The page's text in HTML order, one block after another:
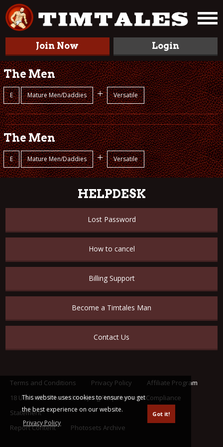
This website uses cookies to ensure you get
the best experience on our website.
Privacy Policy
Got it!
Join Now Login
The Men
E Mature Men/Daddies + Versatile
The Men
E Mature Men/Daddies + Versatile
HELPDESK
Lost Password
How to cancel
Billing Support
Become a Timtales Man
Contact Us
Terms and Conditions Privacy Policy
Affiliate Program
18 U.S.C. 2257 Record Keeping Requirements Compliance
Statement
Report Content
Photosets Archive